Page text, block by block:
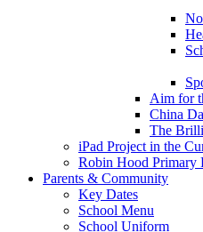
Aim for
China
The
iPad Project in the
Robin Hood Primary
Parents & Community
Key Dates
School Menu
School Uniform